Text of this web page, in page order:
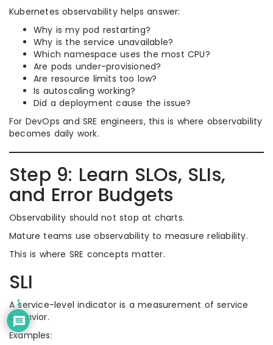
Kubernetes observability helps answer:
Why is my pod restarting?
Why is the service unavailable?
Which namespace uses the most CPU?
Are pods under-provisioned?
Are resource limits too low?
Is autoscaling working?
Did a deployment cause the issue?
For DevOps and SRE engineers, this is where observability
becomes daily work.
Step 9: Learn SLOs, SLIs,
and Error Budgets
Observability should not stop at charts.
Mature teams use observability to measure reliability.
This is where SRE concepts matter.
SLI
A service-level indicator is a measurement of service
behavior.
Examples:
1